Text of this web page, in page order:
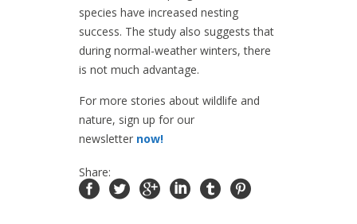
species have increased nesting
success. The study also suggests that
during normal-weather winters, there
is not much advantage.
For more stories about wildlife and
nature, sign up for our
newsletter now!
Share: